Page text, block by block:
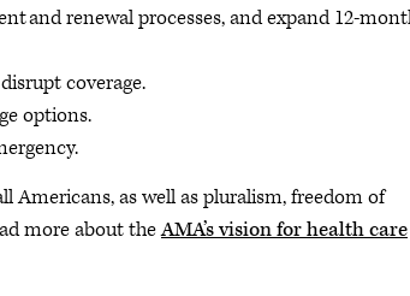
and renewal processes, and expand 12-
coverage.
options.
Americans, as well as pluralism, freedom of
more about theAMA’s vision for health care